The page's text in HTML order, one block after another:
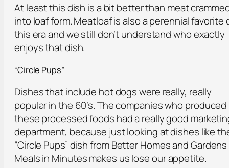
At least this dish is a bit better than meat
into loaf form. Meatloaf is also a perennial favorite
this era and we still don’t understand who exactly
enjoys that dish.
“Circle Pups”
Dishes that include hot dogs were really, really
popular in the 60’s. The companies who produced
these processed foods had a really good
department, because just looking at dishes like
“Circle Pups” dish fromBetter Homes and Gardens
Meals in Minutesmakes us lose our appetite.